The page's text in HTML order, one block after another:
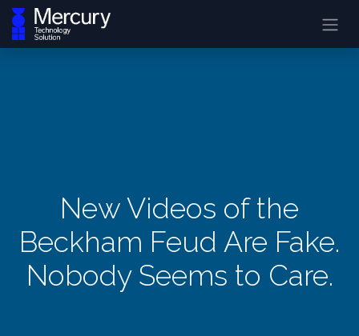
New Videos of the
Beckham Feud Are Fake.
Nobody Seems to Care.